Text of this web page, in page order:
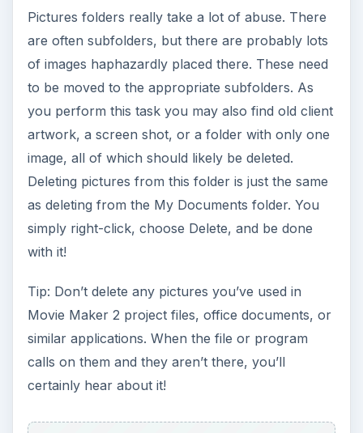
Pictures folders really take a lot of abuse. There
are often subfolders, but there are probably lots
of images haphazardly placed there. These need
to be moved to the appropriate subfolders. As
you perform this task you may also find old client
artwork, a screen shot, or a folder with only one
image, all of which should likely be deleted.
Deleting pictures from this folder is just the same
as deleting from the My Documents folder. You
simply right-click, choose Delete, and be done
with it!
Tip: Don’t delete any pictures you’ve used in
Movie Maker 2 project files, office documents, or
similar applications. When the file or program
calls on them and they aren’t there, you’ll
certainly hear about it!